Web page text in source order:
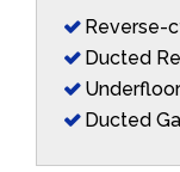
Reverse-
Ducted
Ducted